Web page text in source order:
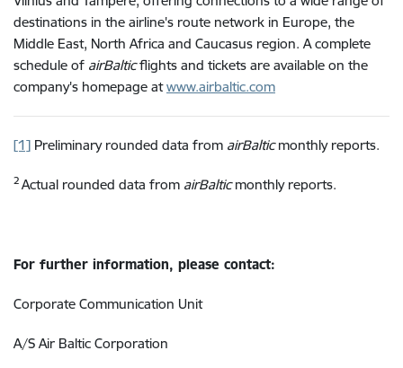
destinations in the airline's route network in Europe, the
Middle East, North Africa and Caucasus region. A complete
schedule of airBalticflights and tickets are available on the
company's homepage atwww.airbaltic.com
[1] Preliminary rounded data from airBalticmonthly reports.
2 Actual rounded data from airBalticmonthly reports.
For further information, please contact:
Corporate Communication Unit
A/S Air Baltic Corporation